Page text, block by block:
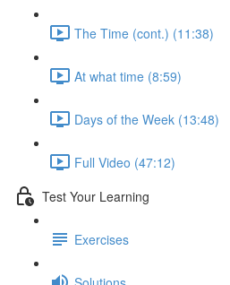
The Time (cont.) (11:38)
At what time (8:59)
Days of the Week (13:48)
Full Video (47:12)
Test Your Learning
Exercises